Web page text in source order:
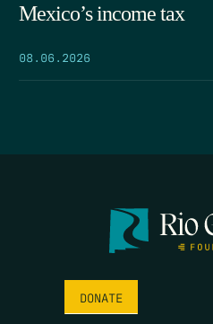
Mexico’s income tax
08.06.2026
DONATE